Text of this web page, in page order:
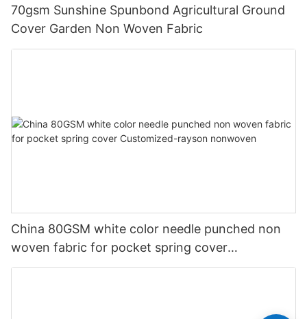
70gsm Sunshine Spunbond Agricultural Ground
Cover Garden Non Woven Fabric
China 80GSM white color needle punched non
woven fabric for pocket spring cover
Customized-rayson nonwoven